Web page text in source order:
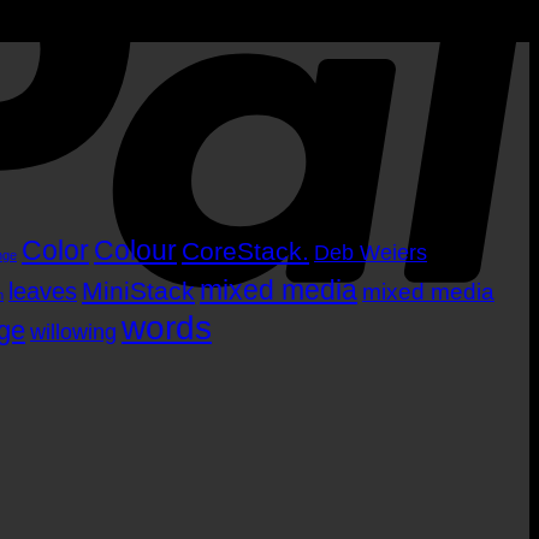
ColorColour CoreStack. Deb Weiers
leaves MiniStackmixed media mixed media
willowing words